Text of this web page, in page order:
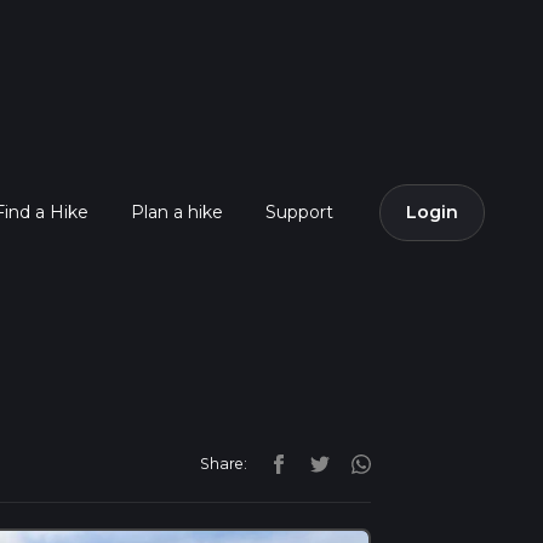
a Hike Plan a hike Support Login
Share: